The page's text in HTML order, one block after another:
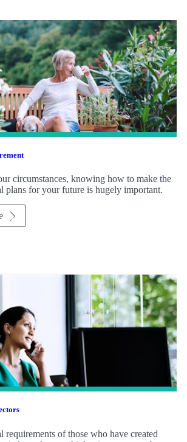
circumstances, knowing how to make the
plans for your future is hugely important.
requirements of those who have created